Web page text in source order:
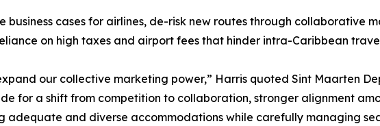
cases for airlines, de-risk new routes through collaborative
on high taxes and airport fees that hinder intra-Caribbean
our collective marketing power,” Harris quoted Sint Maarten
for a shift from competition to collaboration, stronger alignment
adequate and diverse accommodations while carefully managing